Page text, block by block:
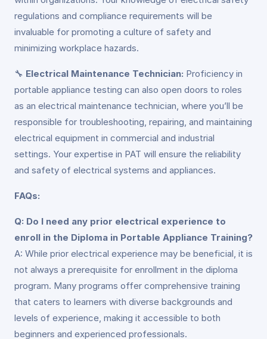
regulations and compliance requirements will be
invaluable for promoting a culture of safety and
minimizing workplace hazards.
🔧 Electrical Maintenance Technician: Proficiency in
portable appliance testing can also open doors to roles
as an electrical maintenance technician, where you’ll be
responsible for troubleshooting, repairing, and maintaining
electrical equipment in commercial and industrial
settings. Your expertise in PAT will ensure the reliability
and safety of electrical systems and appliances.
FAQs:
Q: Do I need any prior electrical experience to
enroll in the Diploma in Portable Appliance Training?
A: While prior electrical experience may be beneficial, it is
not always a prerequisite for enrollment in the diploma
program. Many programs offer comprehensive training
that caters to learners with diverse backgrounds and
levels of experience, making it accessible to both
beginners and experienced professionals.